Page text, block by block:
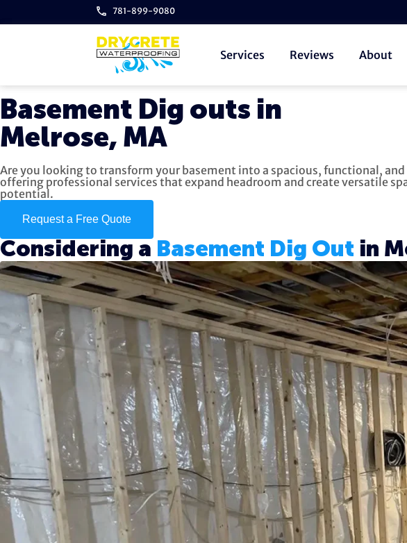
781-899-9080
Services Reviews About
Basement Dig outs in
Melrose, MA
Are you looking to transform your basement into a spacious, functional,
offering professional services that expand headroom and create versatile
potential.
Request a Free Quote
Considering a Basement Dig Out in